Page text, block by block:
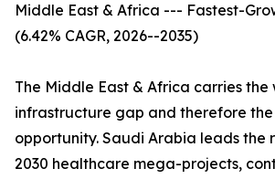
Middle East & Africa --- Fastest-
(6.42% CAGR, 2026--2035)
The Middle East & Africa carries
infrastructure gap and therefore
opportunity. Saudi Arabia leads the
2030 healthcare mega-projects,